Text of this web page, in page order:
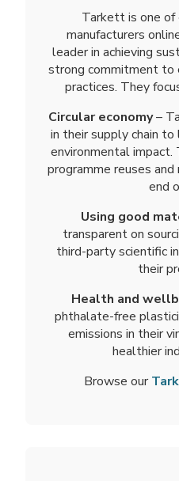
Tarkett is one of
manufacturers
leader in achieving
strong commitment to
practices. They
Circular economy–
in their supply chain
environmental
programme reuses
end
Using good
transparent on
third-party scientific
their
Health and
phthalate-free
emissions in their
healthier
Browse our